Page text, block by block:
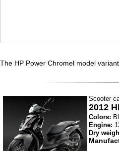
The HP Power Chromel model
Scooter
2012
Colors:
Engine:
Dry